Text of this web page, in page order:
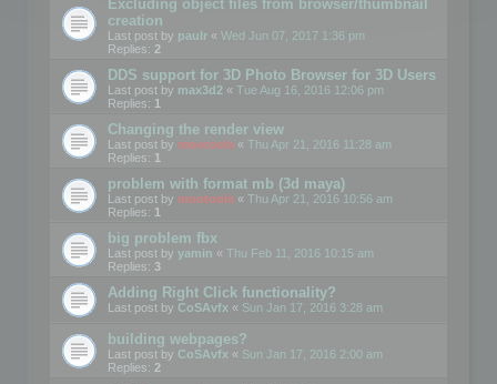
Excluding object files from browser/thumbnail
creation
Last post by paulr « Wed Jun 07, 2017 1:36 pm
Replies: 2
DDS support for 3D Photo Browser for 3D Users
Last post by max3d2 « Tue Aug 16, 2016 12:06 pm
Replies: 1
Changing the render view
Last post by mootools « Thu Apr 21, 2016 11:28 am
Replies: 1
problem with format mb (3d maya)
Last post by mootools « Thu Apr 21, 2016 10:56 am
Replies: 1
big problem fbx
Last post by yamin « Thu Feb 11, 2016 10:15 am
Replies: 3
Adding Right Click functionality?
Last post by CoSAvfx « Sun Jan 17, 2016 3:28 am
building webpages?
Last post by CoSAvfx « Sun Jan 17, 2016 2:00 am
Replies: 2